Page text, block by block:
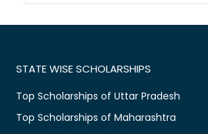
STATE WISE SCHOLARSHIPS
Top Scholarships of Uttar Pradesh
Top Scholarships of Maharashtra